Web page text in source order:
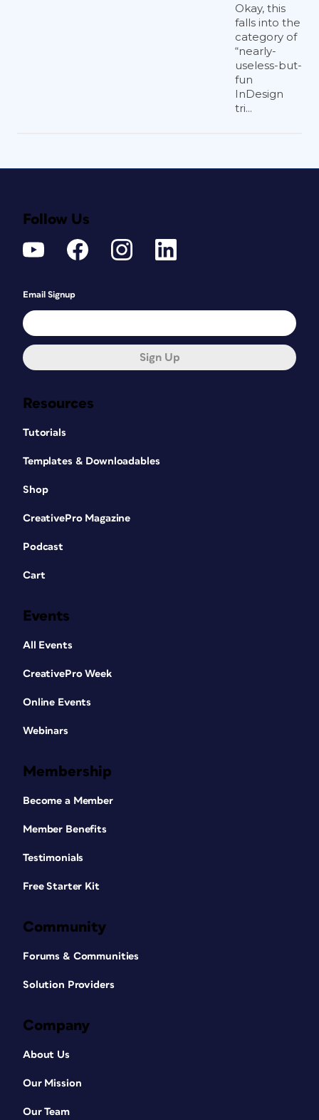
Okay, this
falls into the
category of
“nearly-
useless-but-
fun
InDesign
tri...
Resources
Tutorials
Templates & Downloadables
Shop
CreativePro Magazine
Podcast
Cart
Events
All Events
CreativePro Week
Online Events
Webinars
Membership
Become a Member
Member Benefits
Testimonials
Free Starter Kit
Community
Forums & Communities
Solution Providers
Company
About Us
Our Mission
Our Team
Follow Us
Email Signup
Sign Up